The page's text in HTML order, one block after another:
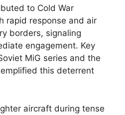
to Cold War
rapid response and air
borders, signaling
engagement. Key
MiG series and the
this deterrent
aircraft during tense